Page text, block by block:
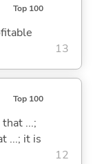
Top 100
13
Top 100
...;
...; it is
12